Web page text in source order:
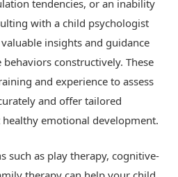
tendencies, or an inability
with a child psychologist
insights and guidance
constructively. These
and experience to assess
and offer tailored
emotional development.
such as play therapy, cognitive-